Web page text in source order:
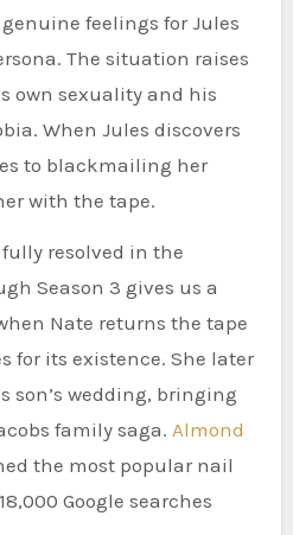
feelings for Jules
The situation raises
own sexuality and his
When Jules discovers
to blackmailing her
with the tape.
resolved in the
Season 3 gives us a
Nate returns the tape
for its existence. She later
son’s wedding, bringing
family saga. Almond
the most popular nail
Google searches